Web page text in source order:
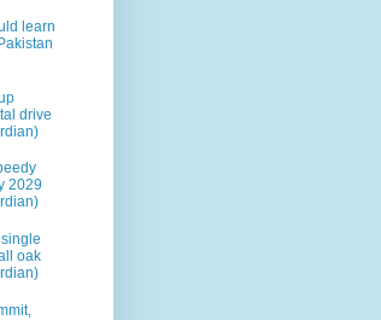
learn
drive
2029
oak